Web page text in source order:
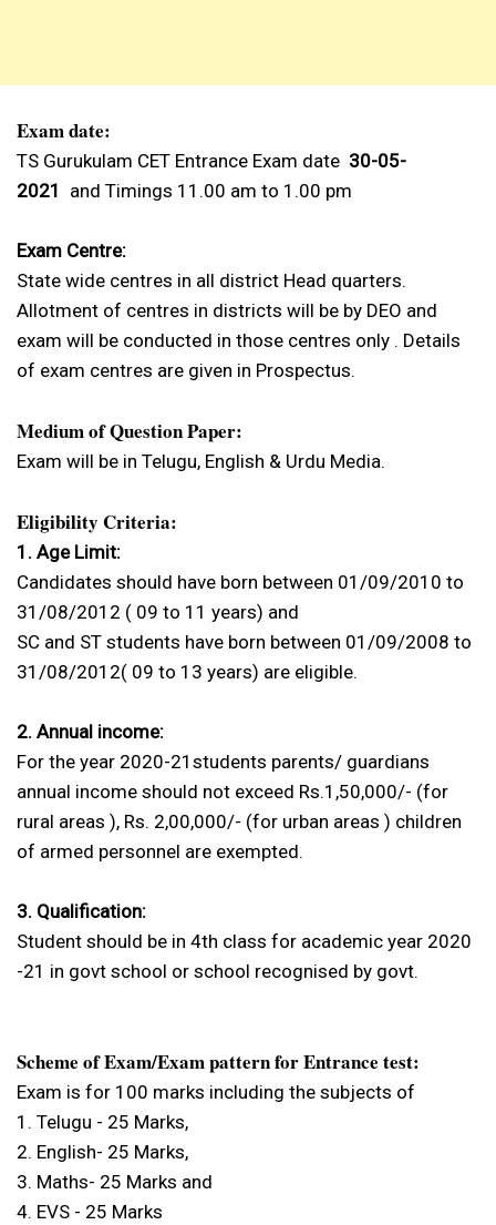
Exam date:
TS Gurukulam CET Entrance Exam date 30-05-
2021
and Timings 11.00 am to 1.00 pm
Exam Centre:
State wide centres in all district Head quarters.
Allotment of centres in districts will be by DEO and
exam will be conducted in those centres only . Details
of exam centres are given in Prospectus.
Medium of Question Paper:
Exam will be in Telugu, English & Urdu Media.
Eligibility Criteria:
1. Age Limit:
Candidates should have born between 01/09/2010 to
31/08/2012 ( 09 to 11 years) and
SC and ST students have born between 01/09/2008 to
31/08/2012( 09 to 13 years) are eligible.
2. Annual income:
For the year 2020-21students parents/ guardians
annual income should not exceed Rs.1,50,000/- (for
rural areas ), Rs. 2,00,000/- (for urban areas ) children
of armed personnel are exempted.
3. Qualification:
Student should be in 4th class for academic year 2020
-21 in govt school or school recognised by govt.
Scheme of Exam/Exam pattern for Entrance test:
Exam is for 100 marks including the subjects of
1. Telugu - 25 Marks,
2. English- 25 Marks,
3. Maths- 25 Marks and
4. EVS - 25 Marks